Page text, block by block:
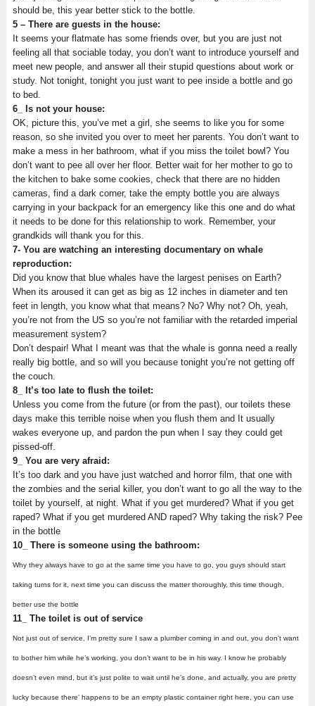
should be, this year better stick to the bottle.
5 – There are guests in the house:
It seems your flatmate has some friends over, but you are just not
feeling all that sociable today, you don’t want to introduce yourself and
meet new people, and answer all their stupid questions about work or
study. Not tonight, tonight you just want to pee inside a bottle and go
to bed.
6_ Is not your house:
OK, picture this, you’ve met a girl, she seems to like you for some
reason, so she invited you over to meet her parents. You don’t want to
make a mess in her bathroom, what if you miss the toilet bowl? You
don’t want to pee all over her floor. Better wait for her mother to go to
the kitchen to bake some cookies, check that there are no hidden
cameras, find a dark corner, take the empty bottle you are always
carrying in your backpack for an emergency like this one and do what
it needs to be done for this relationship to work. Remember, your
grandkids will thank you for this.
7- You are watching an interesting documentary on whale
reproduction:
Did you know that blue whales have the largest penises on Earth?
When its aroused it can get as big as 12 inches in diameter and ten
feet in length, you know what that means? No? Why not? Oh, yeah,
you’re not from the US so you’re not familiar with the retarded imperial
measurement system?
Don’t despair! What I meant was that the whale is gonna need a really
really big bottle, and so will you because tonight you’re not getting off
the couch.
8_ It’s too late to flush the toilet:
Unless you come from the future (or from the past), our toilets these
days make this terrible noise when you flush them and It usually
wakes everyone up, and pardon the pun when I say they could get
pissed-off.
9_ You are very afraid:
It’s too dark and you have just watched and horror film, that one with
the zombies and the serial killer, you don’t want to go all the way to the
toilet by yourself, at night. What if you get murdered? What if you get
raped? What if you get murdered AND raped? Why taking the risk? Pee
in the bottle
10_ There is someone using the bathroom:
Why they always have to go at the same time you have to go, you guys should start
taking turns for it, next time you can discuss the matter thoroughly, this time though,
better use the bottle
11_ The toilet is out of service
Not just out of service, I’m pretty sure I saw a plumber coming in and out, you don’t want
to bother him while he’s working, you don’t want to be in his way. I know he probably
doesn’t even mind, but it’s just polite to wait until he’s done, and actually, you are pretty
lucky because there’ happens to be an empty plastic container right here, you can use